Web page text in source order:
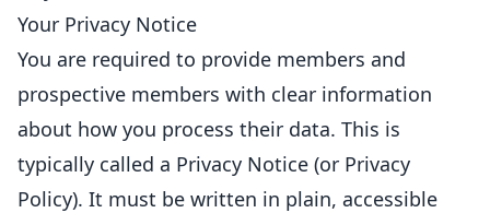
Your Privacy Notice
You are required to provide members and
prospective members with clear information
about how you process their data. This is
typically called a Privacy Notice (or Privacy
Policy). It must be written in plain, accessible